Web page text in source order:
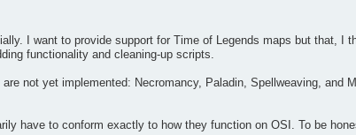
I want to provide support for Time of Legends maps but that, I
functionality and cleaning-up scripts.
not yet implemented: Necromancy, Paladin, Spellweaving, and
have to conform exactly to how they function on OSI. To be